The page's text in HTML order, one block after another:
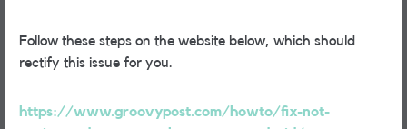
Follow these steps on the website below, which should
rectify this issue for you.
https://www.groovypost.com/howto/fix-not-